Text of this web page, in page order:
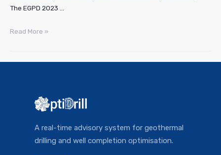
The EGPD 2023 …
Read More »
A real-time advisory system for geothermal
drilling and well completion optimisation.